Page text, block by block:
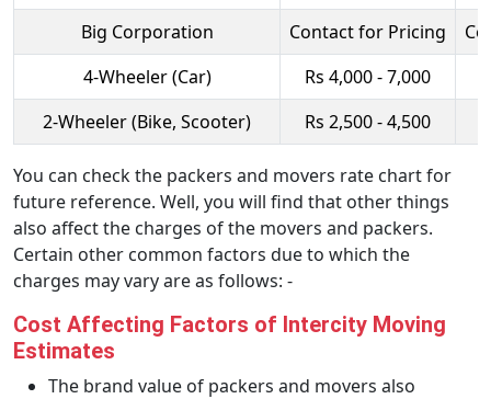
Big Corporation
Contact for Pricing
4-Wheeler (Car)
Rs 4,000 - 7,000
2-Wheeler (Bike, Scooter)
Rs 2,500 - 4,500
You can check the packers and movers rate chart for
future reference. Well, you will find that other things
also affect the charges of the movers and packers.
Certain other common factors due to which the
charges may vary are as follows: -
Cost Affecting Factors of Intercity Moving
Estimates
The brand value of packers and movers also